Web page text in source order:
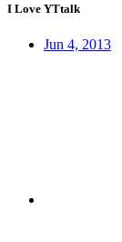
I Love YTtalk
Jun 4, 2013